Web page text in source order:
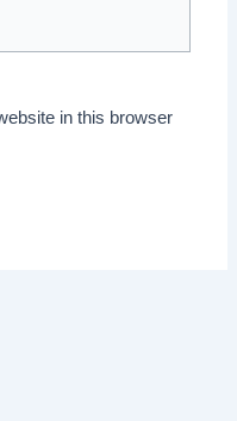
in this browser